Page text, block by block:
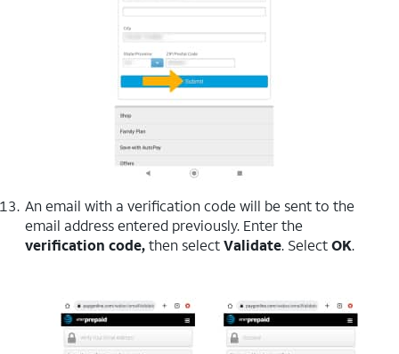
An email with a verification code will be sent to the
email address entered previously. Enter the
verification code,then selectValidate. SelectOK.